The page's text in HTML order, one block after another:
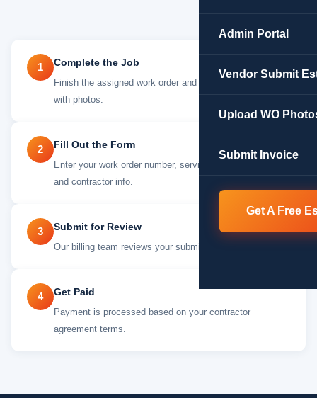
Admin Portal
Vendor Submit
Upload WO
Submit Invoice
Get A Free
1 Complete the Job
Finish the assigned work order and document everything
with photos.
2 Fill Out the Form
Enter your work order number, service details, amount,
and contractor info.
3 Submit for Review
Our billing team reviews your submission within 48 Hours
4 Get Paid
Payment is processed based on your contractor
agreement terms.